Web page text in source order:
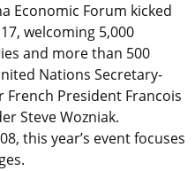
Economic Forum kicked
welcoming 5,000
and more than 500
Nations Secretary-
President Francois
Steve Wozniak.
this year’s event focuses